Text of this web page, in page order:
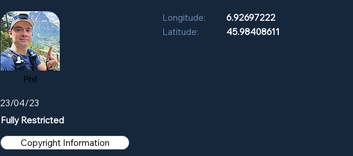
Phil
23/04/23
Fully Restricted
Copyright Information
Longitude:
6.92697222
Latitude:
45.98408611